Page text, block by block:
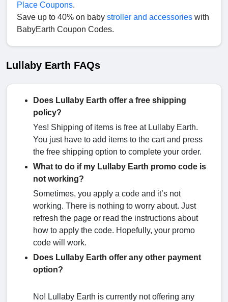
Place Coupons.
Save up to 40% on baby stroller and accessories with
BabyEarth Coupon Codes.
Lullaby Earth FAQs
Does Lullaby Earth offer a free shipping
policy?
Yes! Shipping of items is free at Lullaby Earth.
You just have to add items to the cart and press
the free shipping option to complete your order.
What to do if my Lullaby Earth promo code is
not working?
Sometimes, you apply a code and it’s not
working. There is nothing to worry about. Just
refresh the page or read the instructions about
how to apply the code. Hopefully, your promo
code will work.
Does Lullaby Earth offer any other payment
option?
No! Lullaby Earth is currently not offering any